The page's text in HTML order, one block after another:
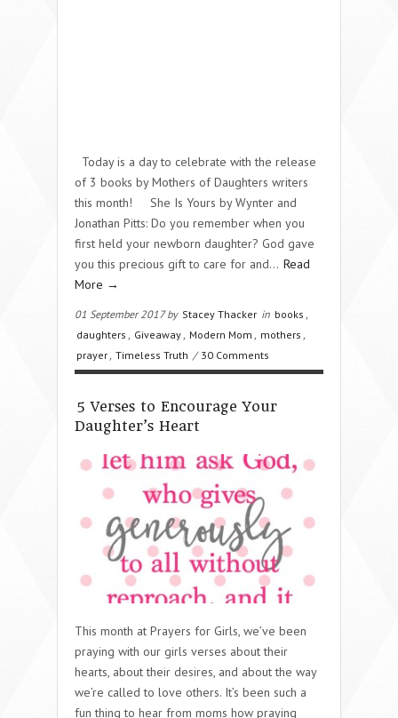
Today is a day to celebrate with the release
of 3 books by Mothers of Daughters writers
this month! She Is Yours by Wynter and
Jonathan Pitts: Do you remember when you
first held your newborn daughter? God gave
you this precious gift to care for and… Read
More →
01 September 2017 by Stacey Thacker in books
daughters
Giveaway Modern Mom mothers
prayer Timeless Truth / 30 Comments
5 Verses to Encourage Your
Daughter’s Heart
This month at Prayers for Girls, we’ve been
praying with our girls verses about their
hearts, about their desires, and about the way
we’re called to love others. It’s been such a
fun thing to hear from moms how praying